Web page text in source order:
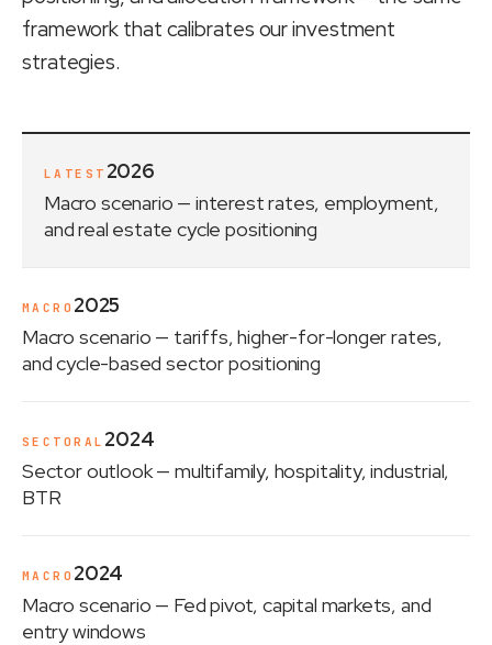
framework that calibrates our investment
strategies.
LATEST 2026
Macro scenario — interest rates, employment,
and real estate cycle positioning
MACRO 2025
Macro scenario — tariffs, higher-for-longer rates,
and cycle-based sector positioning
SECTORAL 2024
Sector outlook— multifamily, hospitality, industrial,
BTR
MACRO 2024
Macro scenario — Fed pivot, capital markets, and
entry windows